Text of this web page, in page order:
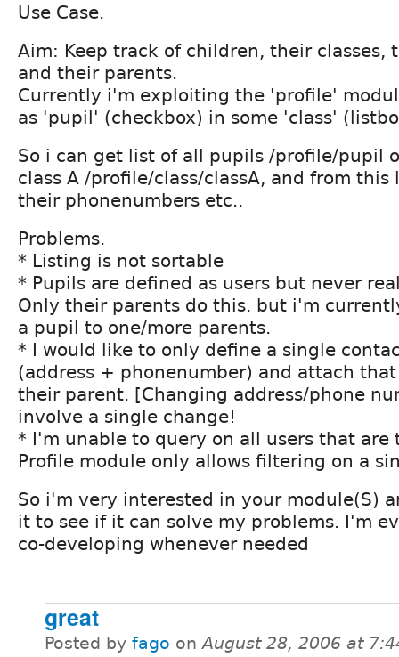
Use Case.
Aim: Keep track of children, their classes,
and their parents.
Currently i'm exploiting the 'profile'
as 'pupil' (checkbox) in some 'class'
So i can get list of all pupils /profile/pupil
class A /profile/class/classA, and from
their phonenumbers etc..
Problems.
* Listing is not sortable
* Pupils are defined as users but never
Only their parents do this. but i'm
a pupil to one/more parents.
* I would like to only define a single
(address + phonenumber) and attach
their parent. [Changing address/phone
involve a single change!
* I'm unable to query on all users that are
Profile module only allows filtering on a
So i'm very interested in your module(S)
it to see if it can solve my problems. I'm
co-developing whenever needed
great
Posted by fago onAugust 28, 2006 at